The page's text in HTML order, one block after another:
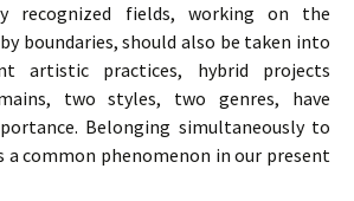
recognized fields, working on the
boundaries, should also be taken into
artistic practices, hybrid projects
two styles, two genres, have
Belonging simultaneously to
a common phenomenon in our present